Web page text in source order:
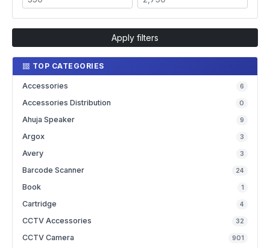
Apply filters
TOP CATEGORIES
Accessories 6
Accessories Distribution 0
Ahuja Speaker 9
Argox 3
Avery 3
Barcode Scanner 24
Book 1
Cartridge 4
CCTV Accessories 32
CCTV Camera 901